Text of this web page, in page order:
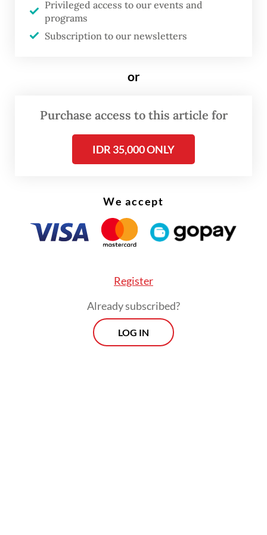
ambition. With organic material
composition reaching 64 percent of total
garbage at final dump sites, Indonesian
reach 21 tonnes of CO2-equivalent.
“Waste management is not only about
sanitation but a crucial pillar in our climate
action,” he said.
Privileged access to our events and
programs
Subscription to our newsletters
or
Purchase access to this article for
IDR 35,000 ONLY
We accept
Register
Already subscribed?
LOG IN